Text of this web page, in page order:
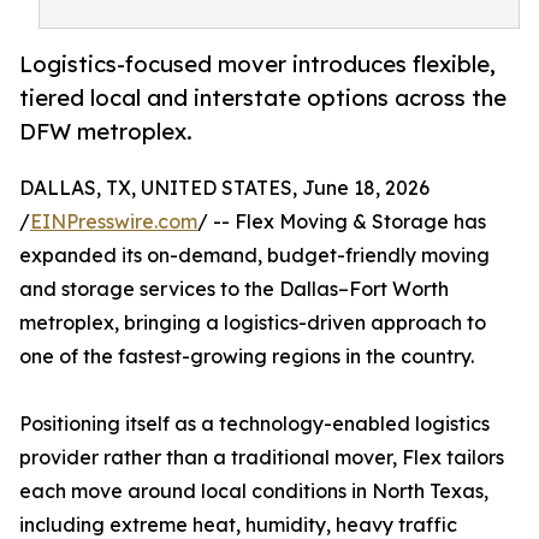
Logistics-focused mover introduces flexible,
tiered local and interstate options across the
DFW metroplex.
DALLAS, TX, UNITED STATES, June 18, 2026
/EINPresswire.com/ -- Flex Moving & Storage has
expanded its on-demand, budget-friendly moving
and storage services to the Dallas–Fort Worth
metroplex, bringing a logistics-driven approach to
one of the fastest-growing regions in the country.
Positioning itself as a technology-enabled logistics
provider rather than a traditional mover, Flex tailors
each move around local conditions in North Texas,
including extreme heat, humidity, heavy traffic